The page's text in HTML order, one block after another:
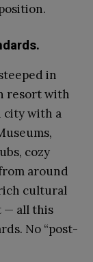
in
resort with
city with a
cozy
around
cultural
— all this
No “post-